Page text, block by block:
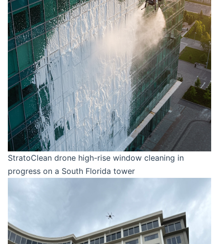
StratoClean drone high-rise window cleaning in
progress on a South Florida tower